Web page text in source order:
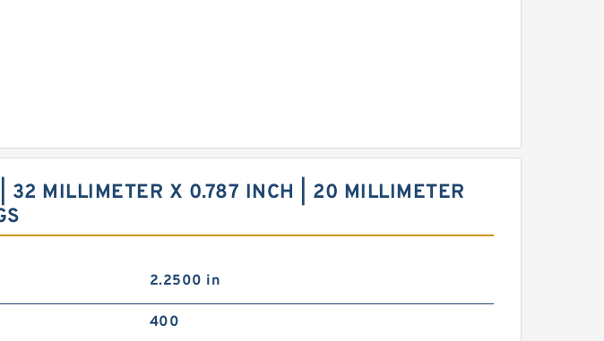
MILLIMETER X 0.787 INCH | 20 MILLIMETER
2.2500 in
400